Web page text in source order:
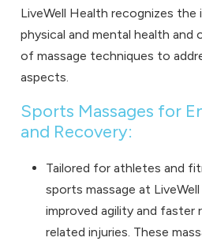
LiveWell Health recognizes
physical and mental health and
of massage techniques to
aspects.
Sports Massages for
and Recovery:
Tailored for athletes and
sports massage at
improved agility and
related injuries. These